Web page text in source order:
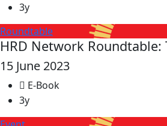
3y
Roundtable
HRD Network
15 June 2023
E-Book
3y